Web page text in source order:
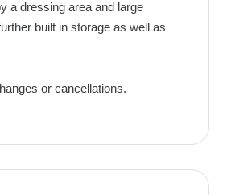
a dressing area and large
built in storage as well as
or cancellations.